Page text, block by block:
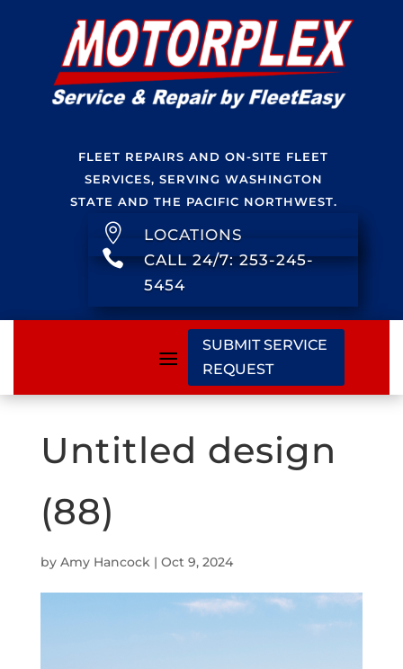
FLEET REPAIRS AND ON-SITE FLEET
SERVICES, SERVING WASHINGTON
STATE AND THE PACIFIC NORTHWEST.
 LOCATIONS

CALL 24/7: 253-245-
5454
SUBMIT SERVICE
REQUEST
Untitled design
(88)
by Amy Hancock| Oct 9, 2024